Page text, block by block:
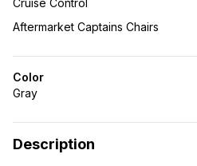
Cruise Control
Aftermarket Captains Chairs
Color
Gray
Description